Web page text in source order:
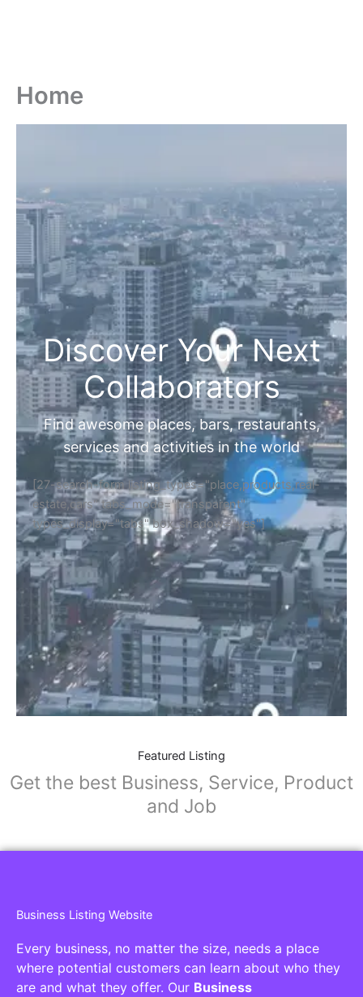
Home
Discover Your Next
Collaborators
Find awesome places, bars, restaurants,
services and activities in the world
[27-search-form listing_types="place,products,real-
estate,cars" tabs_mode="transparent"
types_display="tabs" box_shadow="yes"]
Featured Listing
Get the best Business, Service, Product
and Job
Business Listing Website
Every business, no matter the size, needs a place
where potential customers can learn about who they
are and what they offer. Our Business